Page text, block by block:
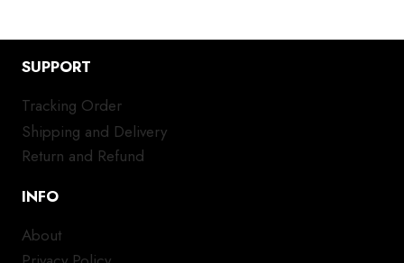
SUPPORT
Tracking Order
Shipping and Delivery
Return and Refund
INFO
About